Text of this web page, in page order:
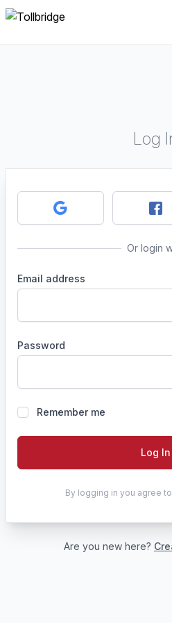
Log
Or login
Email address
Password
Remember me
Log In
By logging in you agree
Are you new here?